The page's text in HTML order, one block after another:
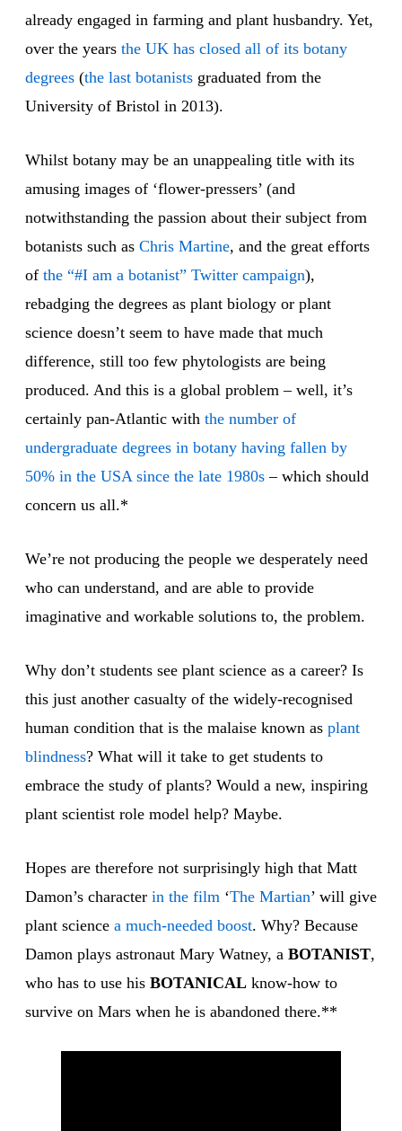
already engaged in farming and plant husbandry. Yet,
over the years the UK has closed all of its botany
degrees (the last botanists graduated from the
University of Bristol in 2013).
Whilst botany may be an unappealing title with its
amusing images of ‘flower-pressers’ (and
notwithstanding the passion about their subject from
botanists such as Chris Martine, and the great efforts
of the “#I am a botanist” Twitter campaign),
rebadging the degrees as plant biology or plant
science doesn’t seem to have made that much
difference, still too few phytologists are being
produced. And this is a global problem – well, it’s
certainly pan-Atlantic with the number of
undergraduate degrees in botany having fallen by
50% in the USA since the late 1980s – which should
concern us all.*
We’re not producing the people we desperately need
who can understand, and are able to provide
imaginative and workable solutions to, the problem.
Why don’t students see plant science as a career? Is
this just another casualty of the widely-recognised
human condition that is the malaise known as plant
blindness? What will it take to get students to
embrace the study of plants? Would a new, inspiring
plant scientist role model help? Maybe.
Hopes are therefore not surprisingly high that Matt
Damon’s character in the film ‘The Martian’ will give
plant science a much-needed boost. Why? Because
Damon plays astronaut Mary Watney, a BOTANIST,
who has to use his BOTANICAL know-how to
survive on Mars when he is abandoned there.**